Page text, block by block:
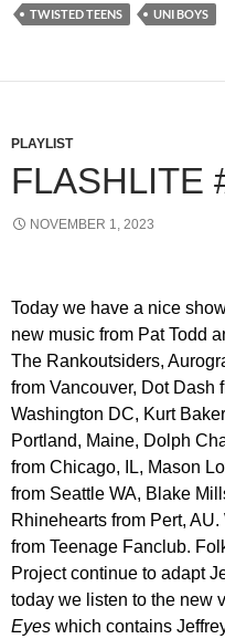
TWISTED TEENS
UNI BOYS
PLAYLIST
FLASHLITE
NOVEMBER 1, 2023
Today we have a nice
new music from Pat Todd
The Rankoutsiders,
from Vancouver, Dot Dash
Washington DC, Kurt
Portland, Maine, Dolph
from Chicago, IL, Mason
from Seattle WA, Blake
Rhinehearts from Pert,
from Teenage Fanclub.
Project continue to adapt
today we listen to the new
Eyes which contains